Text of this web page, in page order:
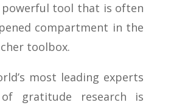
tool that is often
compartment in the
toolbox.
most leading experts
gratitude research is